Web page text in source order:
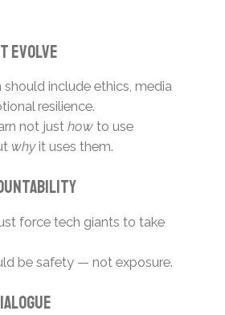
Evolve
include ethics, media
resilience.
not just howto use
whyit uses them.
force tech giants to take
be safety — not exposure.